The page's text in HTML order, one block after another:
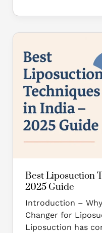
Best Liposuction
2025 Guide
Introduction –
Changer for
Liposuction has
Liposuction
Techniques
in
India
–
2025
Guide